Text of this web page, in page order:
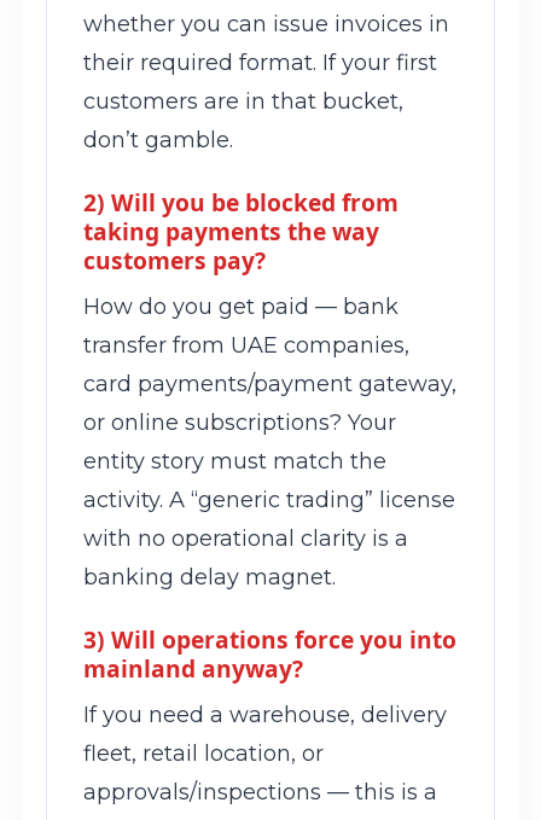
whether you can issue invoices in
their required format. If your first
customers are in that bucket,
don’t gamble.
2) Will you be blocked from
taking payments the way
customers pay?
How do you get paid — bank
transfer from UAE companies,
card payments/payment gateway,
or online subscriptions? Your
entity story must match the
activity. A “generic trading” license
with no operational clarity is a
banking delay magnet.
3) Will operations force you into
mainland anyway?
If you need a warehouse, delivery
fleet, retail location, or
approvals/inspections — this is a